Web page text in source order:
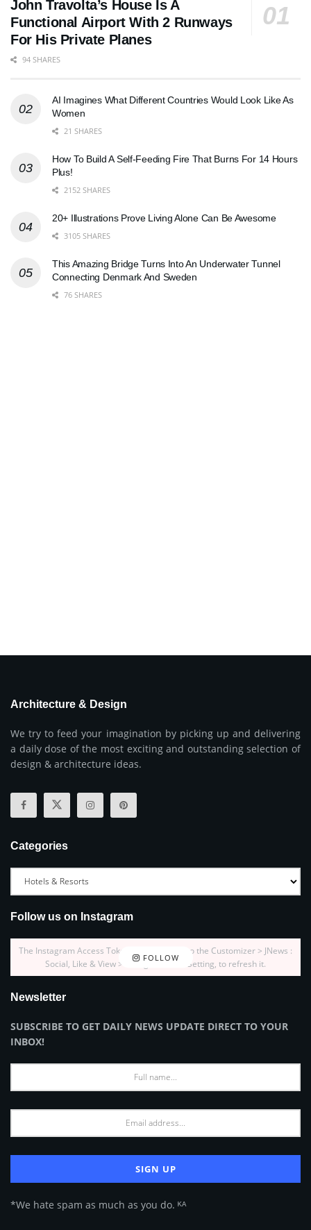
John Travolta’s House Is A
Functional Airport With 2 Runways
For His Private Planes
94 SHARES
AI Imagines What Different Countries Would Look Like As
Women
21 SHARES
How To Build A Self-Feeding Fire That Burns For 14 Hours
Plus!
2152 SHARES
20+ Illustrations Prove Living Alone Can Be Awesome
3105 SHARES
This Amazing Bridge Turns Into An Underwater Tunnel
Connecting Denmark And Sweden
76 SHARES
Architecture & Design
We try to feed your imagination by picking up and delivering
a daily dose of the most exciting and outstanding selection of
design & architecture ideas.
Categories
Follow us on Instagram
FOLLOW
The Instagram Access Token is expired, Go to the Customizer > JNews :
Social, Like & View > Instagram Feed Setting, to refresh it.
Newsletter
SUBSCRIBE TO GET DAILY NEWS UPDATE DIRECT TO YOUR
INBOX!
*We hate spam as much as you do. ᴷᴬ